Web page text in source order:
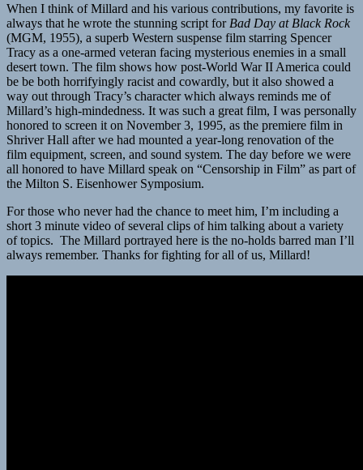
When I think of Millard and his various contributions, my favorite is
always that he wrote the stunning script for Bad Day at Black Rock
(MGM, 1955), a superb Western suspense film starring Spencer
Tracy as a one-armed veteran facing mysterious enemies in a small
desert town. The film shows how post-World War II America could
be be both horrifyingly racist and cowardly, but it also showed a
way out through Tracy’s character which always reminds me of
Millard’s high-mindedness. It was such a great film, I was personally
honored to screen it on November 3, 1995, as the premiere film in
Shriver Hall after we had mounted a year-long renovation of the
film equipment, screen, and sound system. The day before we were
all honored to have Millard speak on “Censorship in Film” as part of
the Milton S. Eisenhower Symposium.
For those who never had the chance to meet him, I’m including a
short 3 minute video of several clips of him talking about a variety
of topics. The Millard portrayed here is the no-holds barred man I’ll
always remember. Thanks for fighting for all of us, Millard!